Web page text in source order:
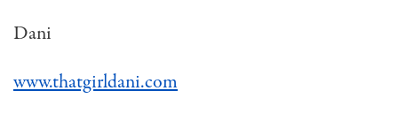
Dani
www.thatgirldani.com